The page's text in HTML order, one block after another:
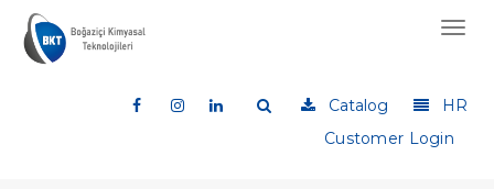
Catalog
HR
Customer Login